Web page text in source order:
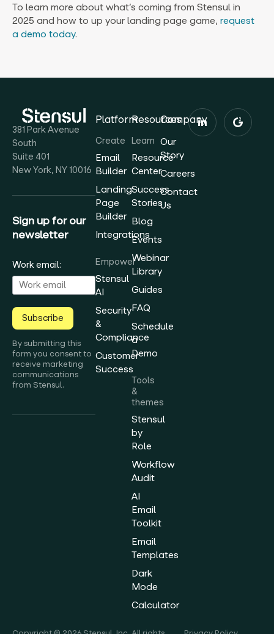
To learn more about what’s coming from Stensul in
2025 and how to up your landing page game, request
a demo today.
381 Park Avenue
South
Suite 401
New York, NY 10016
Sign up for our
newsletter
Work email:
Subscribe
By submitting this
form you consent to
receive marketing
communications
from Stensul.
Platform
Create
Email
Builder
Landing
Page
Builder
Integrations
Empower
Stensul
AI
Security
&
Compliance
Customer
Success
Resources
Learn
Resource
Center
Success
Stories
Blog
Events
Webinar
Library
Guides
FAQ
Schedule
a
Demo
Tools
&
themes
Stensul
by
Role
Workflow
Audit
AI
Email
Toolkit
Email
Templates
Dark
Mode
Calculator
Company
Our
Story
Careers
Contact
Us